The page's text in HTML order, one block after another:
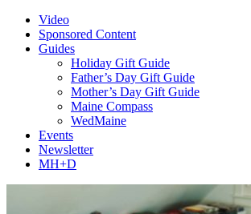
Video
Sponsored Content
Guides
Holiday Gift Guide
Father’s Day Gift Guide
Mother’s Day Gift Guide
Maine Compass
WedMaine
Events
Newsletter
MH+D